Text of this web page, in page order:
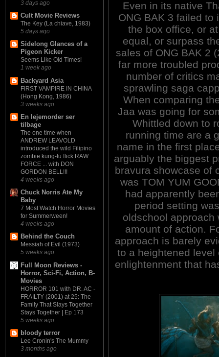
3 days ago
Cult Movie Reviews
The Key (La chiave, 1983)
5 days ago
Sidelong Glances of a
Pigeon Kicker
Seems Like Old Times!
1 week ago
Backyard Asia
FIRST VAMPIRE IN CHINA
(Hong Kong, 1986)
3 weeks ago
En lejemorder ser
tilbage
The one time when
ANDREW LEAVOLD
introduced the wild Filipino
zombie kung-fu flick RAW
FORCE ... with DON
GORDON BELL!!!
4 weeks ago
Chuck Norris Ate My
Baby
7 Most Watch Horror Movies
for Summerween!
4 weeks ago
Behind the Couch
Messiah of Evil (1973)
5 weeks ago
Full Moon Reviews -
Horror, Sci-Fi, Action, B-
Movies
HORROR 101 with DR. AC -
FRAILTY (2001) at 25: The
Family That Slays Together
Stays Together | Ep 173
5 weeks ago
bloody terror
Lee Cronin's The Mummy
3 months ago
Even in its native
ONG BAK 3 failed to
the box office, or
equal, or surpass
sales of ONG BAK 2
far more troubled
number of critics
sprawling saga
When comparing
Jaa was going for
Whittled down to
running time are a
name in the first
arguably the biggest
bravura showcase of
was TOM YUM
had apparently
period setting
oldschool approach
amount of action.
approach is barely
to a heightened
enlightenment that